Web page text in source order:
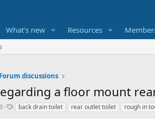
What's new Resources
discussions
a floor mount
Tback drain toilet rear outlet toilet rough in